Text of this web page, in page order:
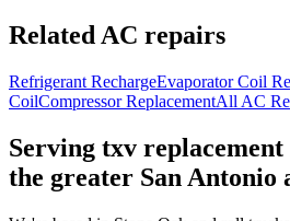
Related AC repairs
Refrigerant RechargeEvaporator Coil
CoilCompressor ReplacementAll AC
Serving txv replacement
the greater San Antonio